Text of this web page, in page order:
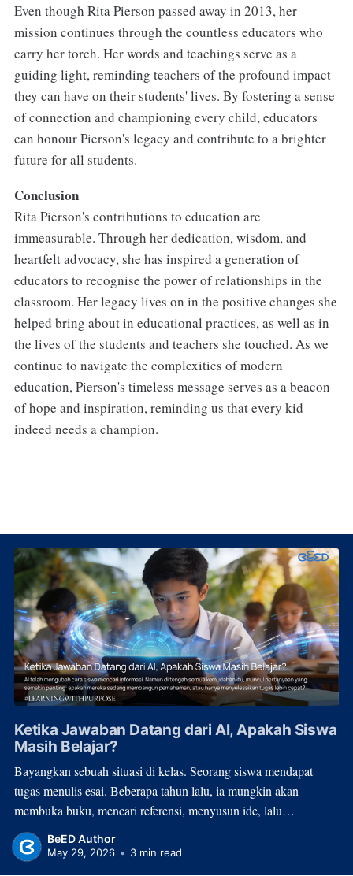
Even though Rita Pierson passed away in 2013, her
mission continues through the countless educators who
carry her torch. Her words and teachings serve as a
guiding light, reminding teachers of the profound impact
they can have on their students' lives. By fostering a sense
of connection and championing every child, educators
can honour Pierson's legacy and contribute to a brighter
future for all students.
Conclusion
Rita Pierson's contributions to education are
immeasurable. Through her dedication, wisdom, and
heartfelt advocacy, she has inspired a generation of
educators to recognise the power of relationships in the
classroom. Her legacy lives on in the positive changes she
helped bring about in educational practices, as well as in
the lives of the students and teachers she touched. As we
continue to navigate the complexities of modern
education, Pierson's timeless message serves as a beacon
of hope and inspiration, reminding us that every kid
indeed needs a champion.
Ketika Jawaban Datang dari AI, Apakah Siswa
Masih Belajar?
Bayangkan sebuah situasi di kelas. Seorang siswa mendapat
tugas menulis esai. Beberapa tahun lalu, ia mungkin akan
membuka buku, mencari referensi, menyusun ide, lalu
menghabiskan waktu berjam-jam untuk menulis. Hari ini, proses
itu bisa selesai dalam hitungan menit. Bukan karena
BeED Author
May 29, 2026 • 3 min read